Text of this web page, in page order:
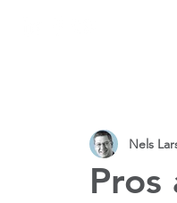
Nels